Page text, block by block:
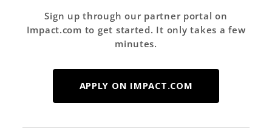
Sign up through our partner portal on
Impact.com to get started. It only takes a few
minutes.
APPLY ON IMPACT.COM